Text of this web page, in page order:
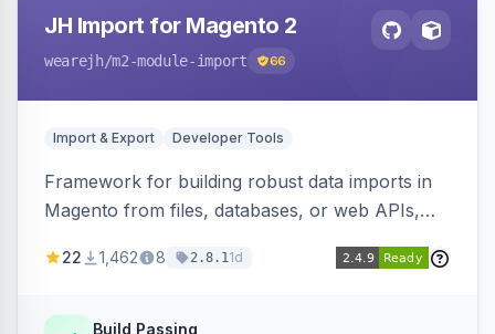
JH Import for Magento 2
wearejh/m2-module-import 66
Import & Export Developer Tools
Framework for building robust data imports in
Magento from files, databases, or web APIs,
filters, writers, indexing, and report handlers.
22 1,462 8 2.8.11d
Build Passing